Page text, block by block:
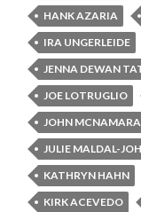
HANK AZARIA
IRA UNGERLEIDE
JENNA DEWAN
JOE LOTRUGLIO
JOHN MCNAMARA
JULIE MALDAL-
KATHRYN HAHN
KIRK ACEVEDO